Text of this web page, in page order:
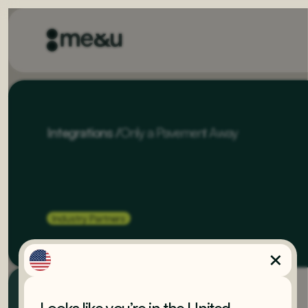
Integrations/Only a Pavement Away
Industry Partners